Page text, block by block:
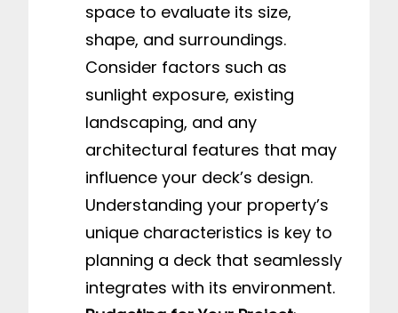
space to evaluate its size,
shape, and surroundings.
Consider factors such as
sunlight exposure, existing
landscaping, and any
architectural features that may
influence your deck’s design.
Understanding your property’s
unique characteristics is key to
planning a deck that seamlessly
integrates with its environment.